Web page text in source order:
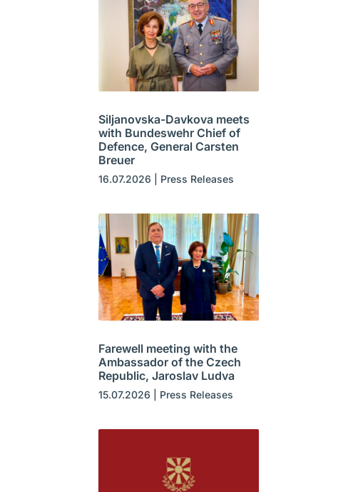
Siljanovska-Davkova meets
with Bundeswehr Chief of
Defence, General Carsten
Breuer
16.07.2026 Press Releases
Farewell meeting with the
Ambassador of the Czech
Republic, Jaroslav Ludva
15.07.2026 Press Releases